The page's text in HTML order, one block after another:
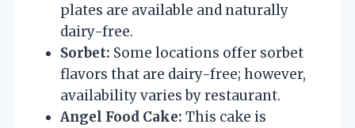
plates are available and naturally
dairy-free.
Sorbet: Some locations offer sorbet
flavors that are dairy-free; however,
availability varies by restaurant.
Angel Food Cake: This cake is